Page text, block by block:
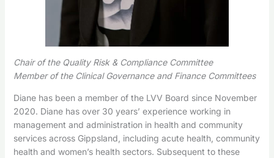
Chair of the Quality Risk & Compliance Committee
Member of the Clinical Governance and Finance Committees
Diane has been a member of the LVV Board since November
2020. Diane has over 30 years’ experience working in
management and administration in health and community
services across Gippsland, including acute health, community
health and women’s health sectors. Subsequent to these